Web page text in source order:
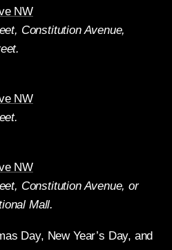
NW
Constitution Avenue,
NW
NW
Constitution Avenue, or
Mall.
Day, New Year’s Day, and